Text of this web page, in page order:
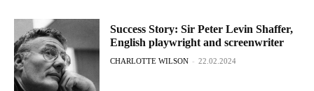
Success Story: Sir Peter Levin Shaffer,
English playwright and screenwriter
CHARLOTTE WILSON - 22.02.2024